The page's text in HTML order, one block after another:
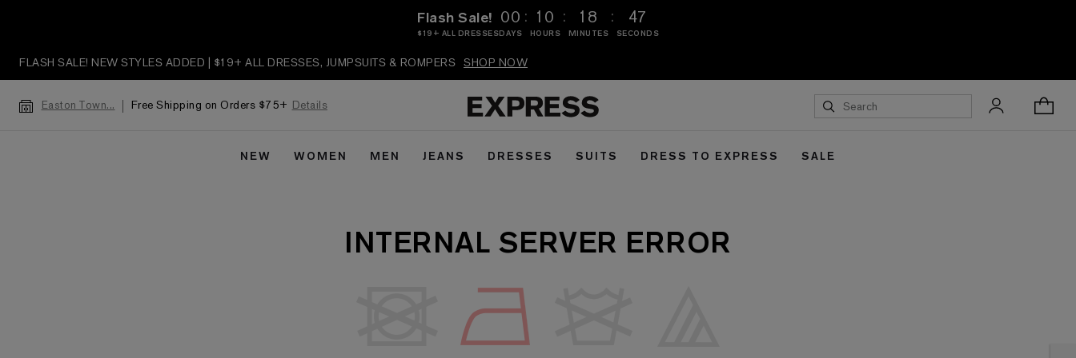
Flash Sale!
$19+ ALL DRESSES
00
DAYS
: 10
HOURS
: 18
MINUTES
: 47
SECONDS
FLASH SALE! NEW STYLES ADDED | $19+ ALL DRESSES, JUMPSUITS & ROMPERS SHOP NOW
Easton Town... Free Shipping on Orders $75+ Details
NEW WOMEN MEN JEANS DRESSES SUITS DRESS TO EXPRESS SALE
INTERNAL SERVER ERROR